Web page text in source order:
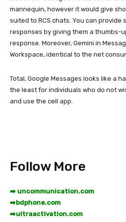
mannequin, however it would give
suited to RCS chats. You can provide
responses by giving them a thumbs-
response. Moreover, Gemini in
Workspace, identical to the net
Total, Google Messages looks like a
the least for individuals who do not
and use the cell app.
Follow More
➡️ uncommunication.com
➡️bdphone.com
➡️ultraactivation.com